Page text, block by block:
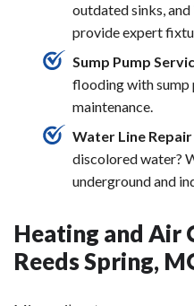
outdated sinks,
provide expert
Sump Pump
flooding with sump
maintenance.
Water Line Repair
discolored water?
underground and
Heating and Air
Reeds Spring,